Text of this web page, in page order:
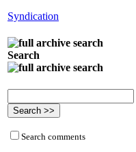
Syndication
Search
Search comments